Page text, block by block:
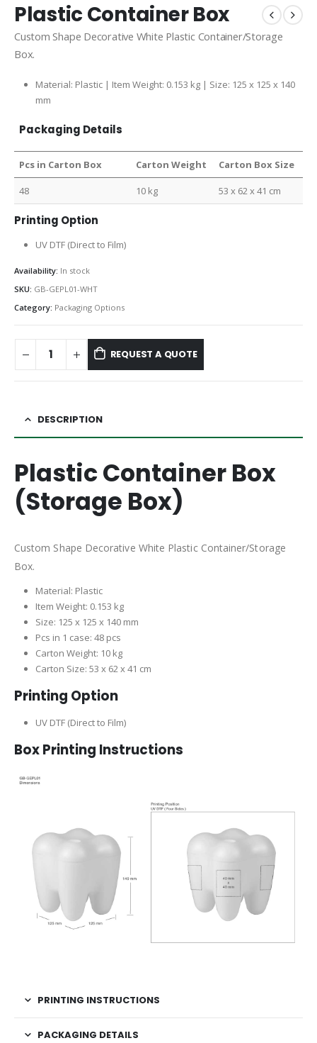
Plastic Container Box
Custom Shape Decorative White Plastic Container/Storage
Box.
Material: Plastic | Item Weight: 0.153 kg | Size: 125 x 125 x 140
mm
Packaging Details
Pcs in Carton Box Carton Weight Carton Box Size
48 10 kg 53 x 62 x 41 cm
Printing Option
UV DTF (Direct to Film)
Availability: In stock
SKU: GB-GEPL01-WHT
Category: Packaging Options
REQUEST A QUOTE
DESCRIPTION
Plastic Container Box
(Storage Box)
Custom Shape Decorative White Plastic Container/Storage
Box.
Material: Plastic
Item Weight: 0.153 kg
Size: 125 x 125 x 140 mm
Pcs in 1 case: 48 pcs
Carton Weight: 10 kg
Carton Size: 53 x 62 x 41 cm
Printing Option
UV DTF (Direct to Film)
Box Printing Instructions
PRINTING INSTRUCTIONS
PACKAGING DETAILS